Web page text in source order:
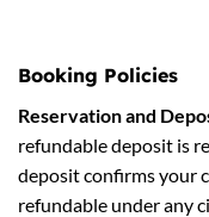
Booking Policies
Reservation and
refundable deposit is
deposit confirms your
refundable under any